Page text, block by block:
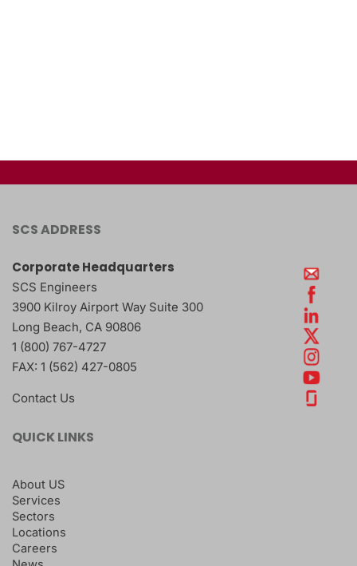
SCS ADDRESS
Corporate Headquarters
SCS Engineers
3900 Kilroy Airport Way Suite 300
Long Beach, CA 90806
1 (800) 767-4727
FAX: 1 (562) 427-0805
Contact Us
QUICK LINKS
About US
Services
Sectors
Locations
Careers